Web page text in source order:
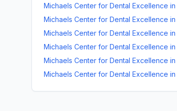
Michaels Center for Dental Excellence in
Michaels Center for Dental Excellence in
Michaels Center for Dental Excellence in
Michaels Center for Dental Excellence in
Michaels Center for Dental Excellence in
Michaels Center for Dental Excellence in